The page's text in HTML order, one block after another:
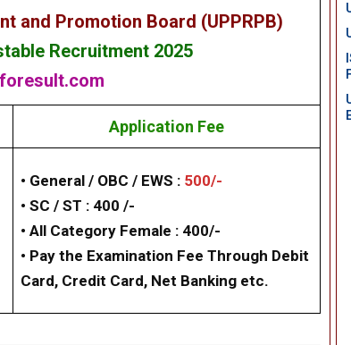
and Promotion Board (UPPRPB)
Recruitment 2025
Application Fee
• General / OBC / EWS : 500/-
• SC / ST : 400 /-
• All Category Female : 400/-
• Pay the Examination Fee Through Debit
Card, Credit Card, Net Banking etc.